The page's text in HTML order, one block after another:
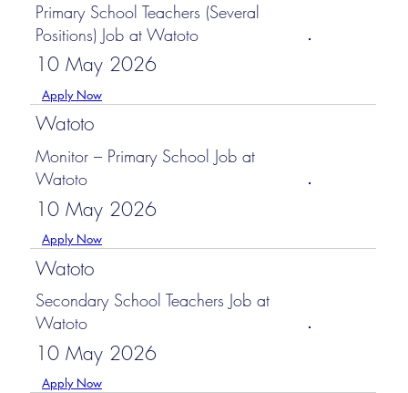
Primary School Teachers (Several
Positions) Job at Watoto
10 May 2026
Apply Now
Watoto
Monitor – Primary School Job at
Watoto
10 May 2026
Apply Now
Watoto
Secondary School Teachers Job at
Watoto
10 May 2026
Apply Now